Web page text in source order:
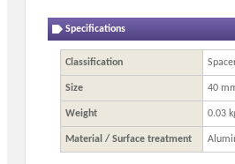
Specifications
Classification
Size 40
Weight 0.03
Material / Surface treatment